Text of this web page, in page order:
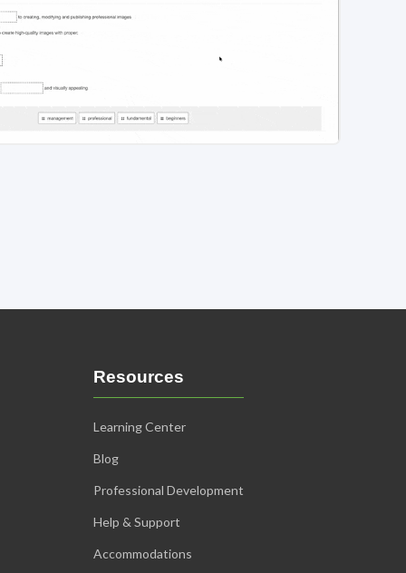
Resources
Learning Center
Blog
Professional Development
Help & Support
Accommodations